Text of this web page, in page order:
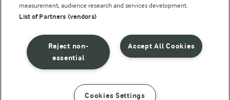
Terms of use
Cookie Policy
Payment Policy
Standard conditions of sale
measurement, audience research and services development.
List of Partners (vendors)
Accept All Cookies
Reject non-
essential
Cookies Settings